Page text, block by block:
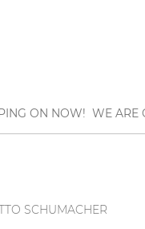
ON NOW! WE ARE
SCHUMACHER